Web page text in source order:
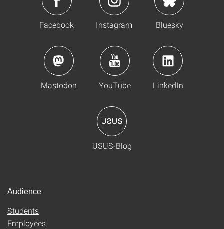
Facebook Instagram Bluesky
Mastodon YouTube LinkedIn
USUS-Blog
Audience
Students
Employees